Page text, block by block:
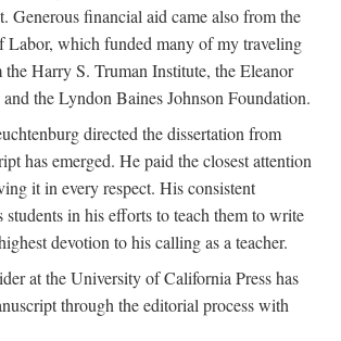
Generous financial aid came also from the
Labor, which funded many of my traveling
the Harry S. Truman Institute, the Eleanor
the Lyndon Baines Johnson Foundation.
directed the dissertation from
has emerged. He paid the closest attention
it in every respect. His consistent
in his efforts to teach them to write
devotion to his calling as a teacher.
at the University of California Press has
through the editorial process with